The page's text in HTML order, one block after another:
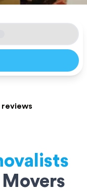
reviews